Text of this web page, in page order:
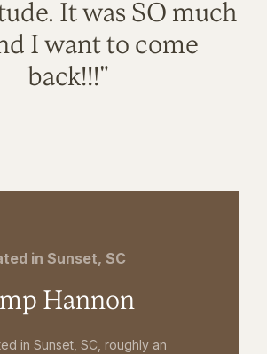
It was SO much
I want to come
back!!!"
in Sunset, SC
Hannon
in Sunset, SC, roughly an